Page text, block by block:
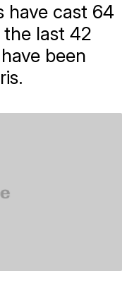
have cast 64
last 42
been